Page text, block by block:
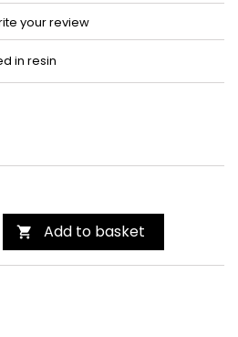
your review
in resin
 Add to basket